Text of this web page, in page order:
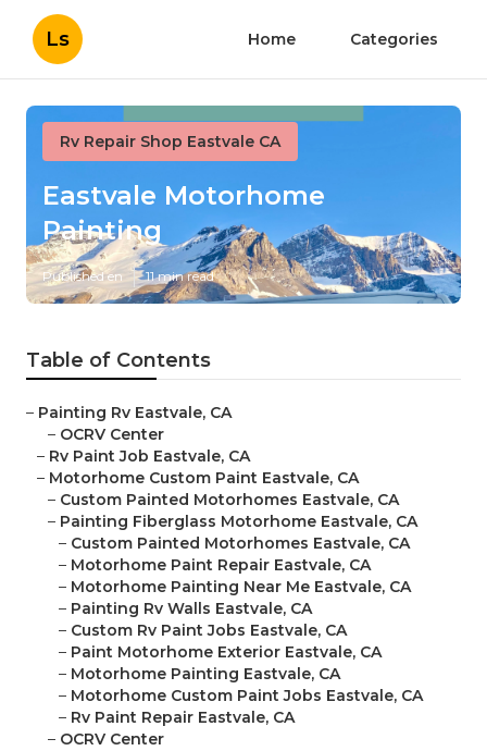
Ls Home Categories
Rv Repair Shop Eastvale CA
Eastvale Motorhome
Painting
Published en 11 min read
Table of Contents
– Painting Rv Eastvale, CA
– OCRV Center
– Rv Paint Job Eastvale, CA
– Motorhome Custom Paint Eastvale, CA
– Custom Painted Motorhomes Eastvale, CA
– Painting Fiberglass Motorhome Eastvale, CA
– Custom Painted Motorhomes Eastvale, CA
– Motorhome Paint Repair Eastvale, CA
– Motorhome Painting Near Me Eastvale, CA
– Painting Rv Walls Eastvale, CA
– Custom Rv Paint Jobs Eastvale, CA
– Paint Motorhome Exterior Eastvale, CA
– Motorhome Painting Eastvale, CA
– Motorhome Custom Paint Jobs Eastvale, CA
– Rv Paint Repair Eastvale, CA
– OCRV Center